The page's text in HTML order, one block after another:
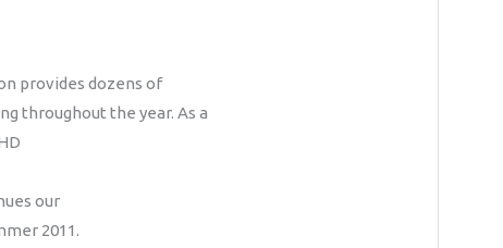
provides dozens of
throughout the year. As a
our
2011.